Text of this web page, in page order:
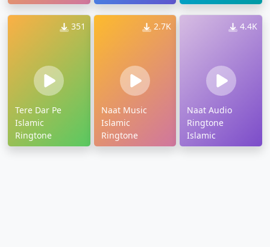
351
Tere Dar Pe
Islamic
Ringtone
2.7K
Naat Music
Islamic
Ringtone
4.4K
Naat Audio
Ringtone
Islamic